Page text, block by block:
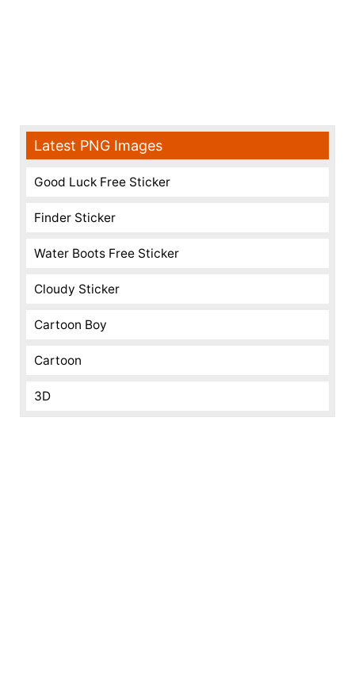
Latest PNG Images
Good Luck Free Sticker
Finder Sticker
Water Boots Free Sticker
Cloudy Sticker
Cartoon Boy
Cartoon
3D